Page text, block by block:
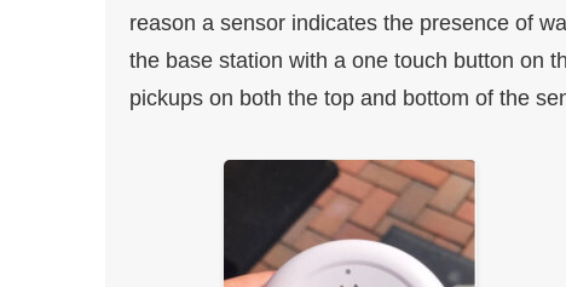
reason a sensor indicates the presence of
the base station with a one touch button on
pickups on both the top and bottom of the